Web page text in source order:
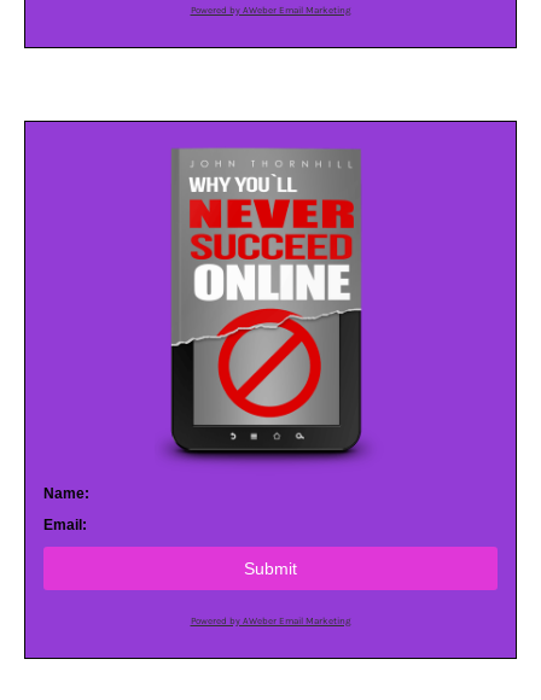
Powered by AWeber Email Marketing
Name:
Email:
Submit
Powered by AWeber Email Marketing